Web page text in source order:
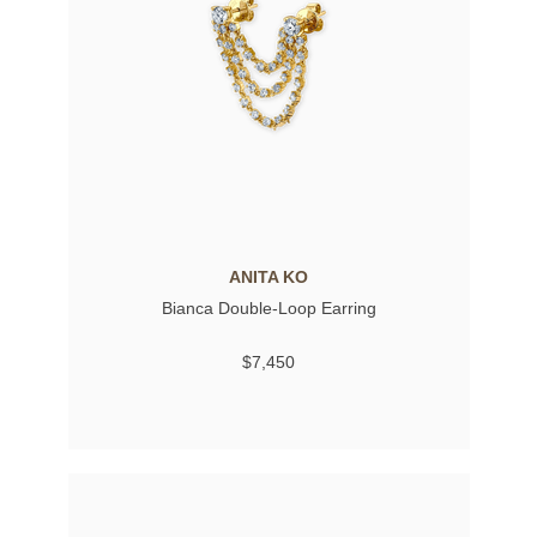
ANITA KO
Bianca Double-Loop Earring
$7,450